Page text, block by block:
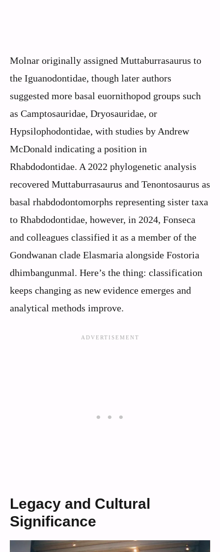
Molnar originally assigned Muttaburrasaurus to
the Iguanodontidae, though later authors
suggested more basal euornithopod groups such
as Camptosauridae, Dryosauridae, or
Hypsilophodontidae, with studies by Andrew
McDonald indicating a position in
Rhabdodontidae. A 2022 phylogenetic analysis
recovered Muttaburrasaurus and Tenontosaurus as
basal rhabdodontomorphs representing sister taxa
to Rhabdodontidae, however, in 2024, Fonseca
and colleagues classified it as a member of the
Gondwanan clade Elasmaria alongside Fostoria
dhimbangunmal. Here’s the thing: classification
keeps changing as new evidence emerges and
analytical methods improve.
Legacy and Cultural
Significance